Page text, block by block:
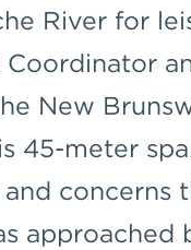
River for
New
45-meter
concerns
approached